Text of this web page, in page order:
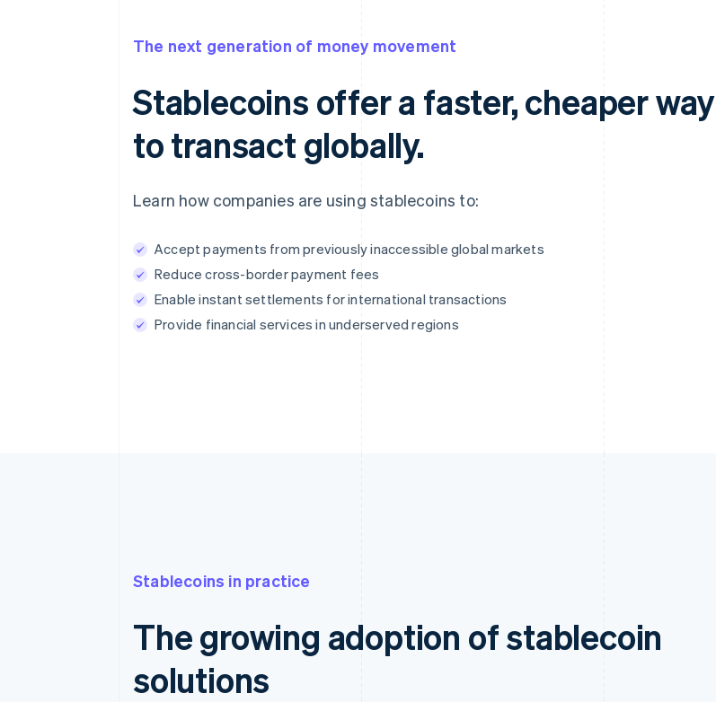
The next generation of money movement
Stablecoins offer a faster, cheaper way
to transact globally.
Learn how companies are using stablecoins to:
Accept payments from previously inaccessible global markets
Reduce cross-border payment fees
Enable instant settlements for international transactions
Provide financial services in underserved regions
Stablecoins in practice
The growing adoption of stablecoin
solutions